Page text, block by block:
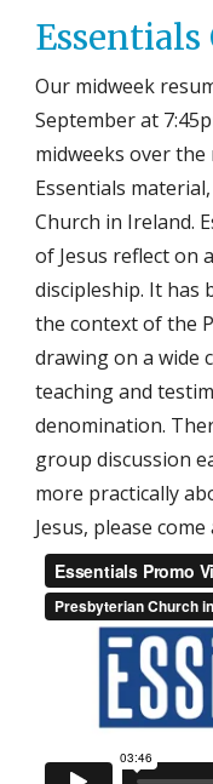
Essentials
Our midweek
September at
midweeks over
Essentials
Church in Ireland.
of Jesus reflect on
discipleship. It has
the context of the
drawing on a wide
teaching and
denomination.
group discussion
more practically
Jesus, please come